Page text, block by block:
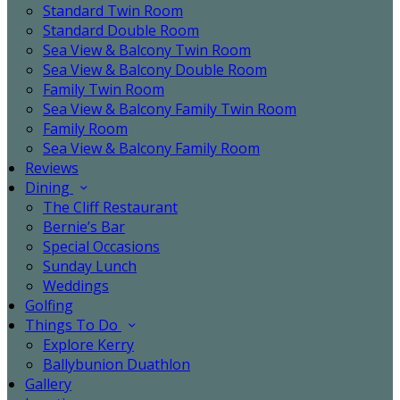
Standard Twin Room
Standard Double Room
Sea View & Balcony Twin Room
Sea View & Balcony Double Room
Family Twin Room
Sea View & Balcony Family Twin Room
Family Room
Sea View & Balcony Family Room
Reviews
Dining
The Cliff Restaurant
Bernie’s Bar
Special Occasions
Sunday Lunch
Weddings
Golfing
Things To Do
Explore Kerry
Ballybunion Duathlon
Gallery